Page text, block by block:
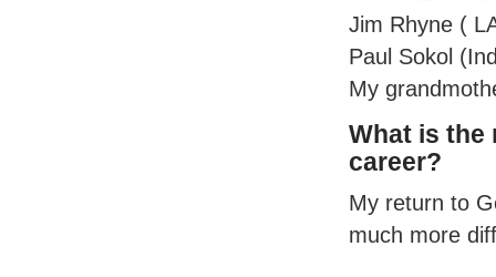
Jim Rhyne (
Paul Sokol
My
What is the
career?
My return to
much more